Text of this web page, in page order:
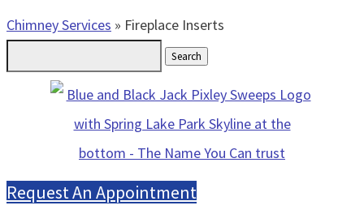
Chimney Services » Fireplace Inserts
Request An Appointment